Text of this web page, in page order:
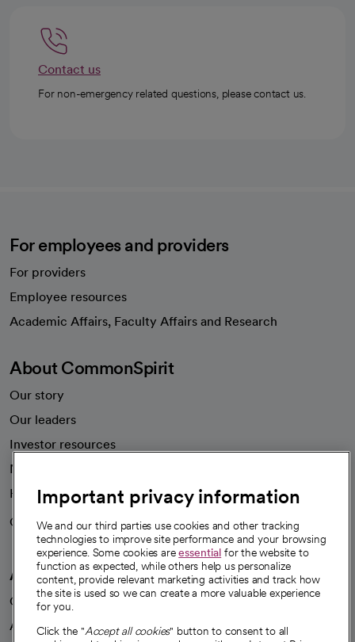
Contact us
For non-emergency related questions, please contact us.
For employees and providers
For providers
Employee resources
Academic Affairs, Faculty Affairs and Research
About CommonSpirit
Our story
Our leaders
Investor resources
News
Health blog
Careers
We're hiring!
A healthier future
Our impact
Advancing health equity
Important privacy information
We and our third parties use cookies and other tracking
technologies to improve site performance and your browsing
experience. Some cookies areessential for the website to
function as expected, while others help us personalize
content, provide relevant marketing activities and track how
the site is used so we can create a more valuable experience
for you.
Click the "Accept all cookies" button to consent to all